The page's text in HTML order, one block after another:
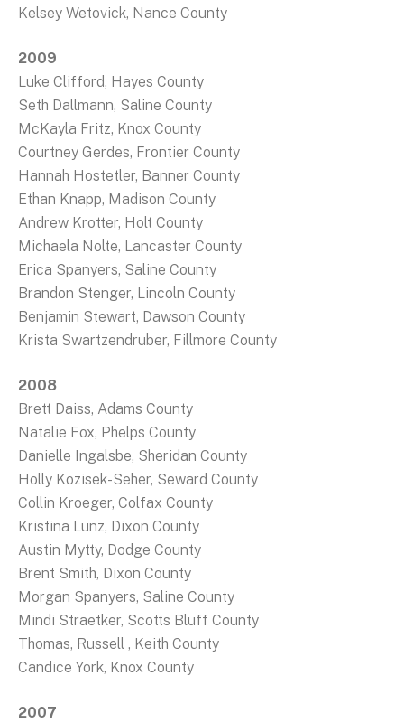
Kelsey Wetovick, Nance County
2009
Luke Clifford, Hayes County
Seth Dallmann, Saline County
McKayla Fritz, Knox County
Courtney Gerdes, Frontier County
Hannah Hostetler, Banner County
Ethan Knapp, Madison County
Andrew Krotter, Holt County
Michaela Nolte, Lancaster County
Erica Spanyers, Saline County
Brandon Stenger, Lincoln County
Benjamin Stewart, Dawson County
Krista Swartzendruber, Fillmore County
2008
Brett Daiss, Adams County
Natalie Fox, Phelps County
Danielle Ingalsbe, Sheridan County
Holly Kozisek-Seher, Seward County
Collin Kroeger, Colfax County
Kristina Lunz, Dixon County
Austin Mytty, Dodge County
Brent Smith, Dixon County
Morgan Spanyers, Saline County
Mindi Straetker, Scotts Bluff County
Thomas, Russell , Keith County
Candice York, Knox County
2007